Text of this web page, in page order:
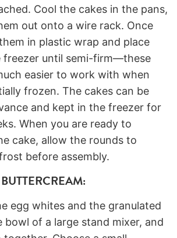
Cool the cakes in the pans,
out onto a wire rack. Once
in plastic wrap and place
freezer until semi-firm—these
easier to work with when
frozen. The cakes can be
and kept in the freezer for
When you are ready to
cake, allow the rounds to
before assembly.
egg whites and the granulated
bowl of a large stand mixer, and